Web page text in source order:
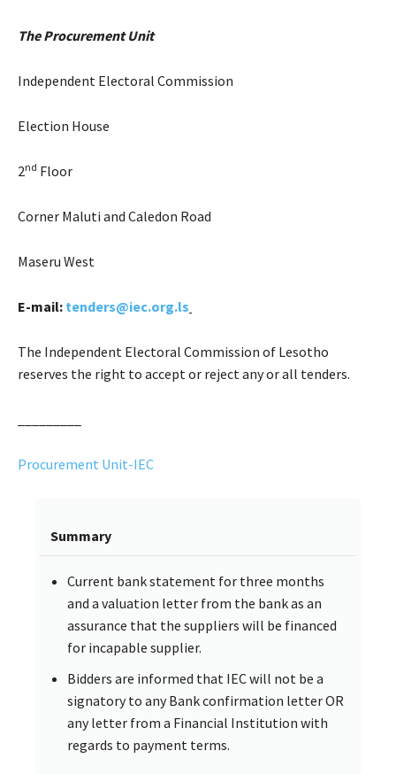
The Procurement Unit
Independent Electoral Commission
Election House
2nd Floor
Corner Maluti and Caledon Road
Maseru West
E-mail: tenders@iec.org.ls
The Independent Electoral Commission of Lesotho
reserves the right to accept or reject any or all tenders.
Procurement Unit-IEC
Summary
Current bank statement for three months
and a valuation letter from the bank as an
assurance that the suppliers will be financed
for incapable supplier.
Bidders are informed that IEC will not be a
signatory to any Bank confirmation letter OR
any letter from a Financial Institution with
regards to payment terms.